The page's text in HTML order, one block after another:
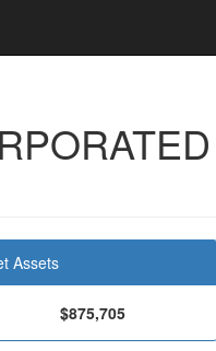
Assets
$875,705